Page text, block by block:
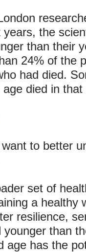
the
than their
24% of the
had died.
died in
to better
set of
a healthy
resilience,
than
age has the